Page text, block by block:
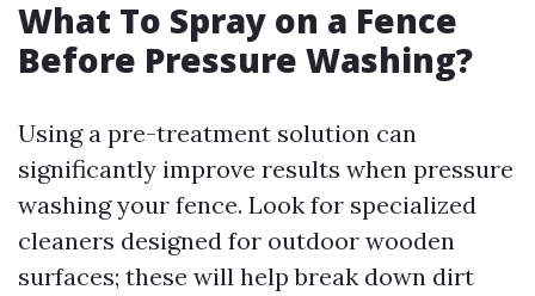
What To Spray on a Fence
Before Pressure Washing?
Using a pre-treatment solution can
significantly improve results when pressure
washing your fence. Look for specialized
cleaners designed for outdoor wooden
surfaces; these will help break down dirt